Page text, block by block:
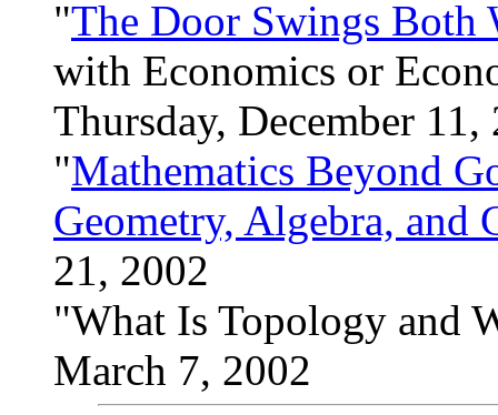
"The Door Swings Both
with Economics or
Thursday, December 11,
"Mathematics Beyond
Geometry, Algebra, and
21, 2002
"What Is Topology and
March 7, 2002